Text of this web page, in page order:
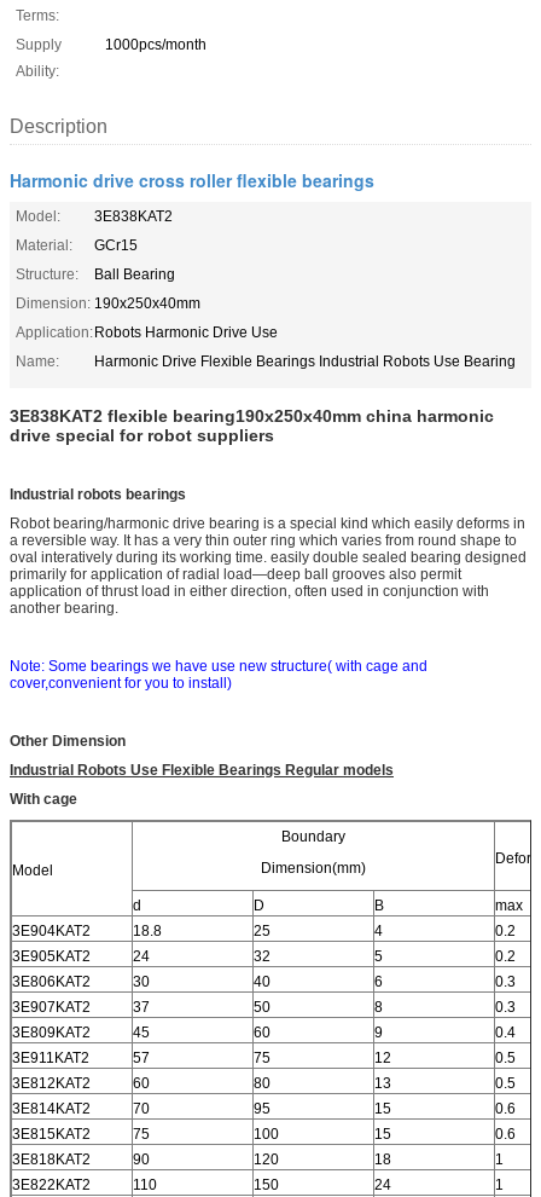
Terms:
Supply
Ability:
1000pcs/month
Description
Harmonic drive cross roller flexible bearings
Model:
3E838KAT2
Material:
GCr15
Structure:
Ball Bearing
Dimension: 190x250x40mm
Application:Robots Harmonic Drive Use
Name:
Harmonic Drive Flexible Bearings Industrial Robots Use Bearing
3E838KAT2 flexible bearing190x250x40mm china harmonic
drive special for robot suppliers
Industrial robots bearings
Robot bearing/harmonic drive bearing is a special kind which easily deforms in
a reversible way. It has a very thin outer ring which varies from round shape to
oval interatively during its working time. easily double sealed bearing designed
primarily for application of radial load—deep ball grooves also permit
application of thrust load in either direction, often used in conjunction with
another bearing.
Note: Some bearings we have use new structure( with cage and
cover,convenient for you to install)
Other Dimension
Industrial Robots Use Flexible Bearings Regular models
With cage
Model
Boundary
Dimension(mm)
d D B
max
3E904KAT2
18.8 25 4
0.2
3E905KAT2
24 32 5
0.2
3E806KAT2
30 40 6
0.3
3E907KAT2
37 50 8
0.3
3E809KAT2
45 60 9
0.4
3E911KAT2
57 75 12
0.5
3E812KAT2
60 80 13
0.5
3E814KAT2
70 95 15
0.6
3E815KAT2
75 100 15
0.6
3E818KAT2
90 120 18
1
3E822KAT2
110 150 24 1